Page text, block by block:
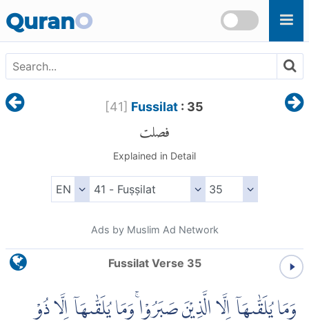
QuranO
[41] Fussilat : 35
فصلت
Explained in Detail
Ads by Muslim Ad Network
Fussilat Verse 35
وَمَا يُلَقّٰىهَآ اِلَّا الَّذِيْنَ صَبَرُوْاۚ وَمَا يُلَقّٰىهَآ اِلَّا ذُوْ